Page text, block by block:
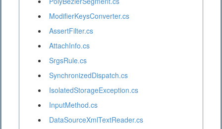
ModifierKeysConverter.cs
AssertFilter.cs
AttachInfo.cs
SrgsRule.cs
SynchronizedDispatch.cs
IsolatedStorageException.cs
InputMethod.cs
DataSourceXmlTextReader.cs